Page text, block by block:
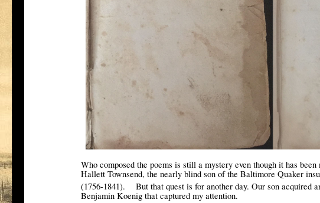
Who composed the poems is still a mystery even though it has
Hallett Townsend, the nearly blind son of the Baltimore Quaker
(1756-1841).
But that quest is for another day. Our son acquired
Benjamin Koenig that captured my attention.